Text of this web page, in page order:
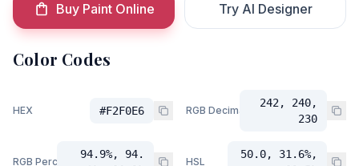
Buy Paint Online Try AI Designer
Color Codes
HEX #F2F0E6 RGB Decimal
242, 240,
230
RGB Percent
94.9%, 94.
HSL
50.0, 31.6%,